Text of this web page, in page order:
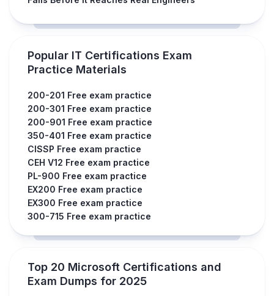
Popular IT Certifications Exam
Practice Materials
200-201 Free exam practice
200-301 Free exam practice
200-901 Free exam practice
350-401 Free exam practice
CISSP Free exam practice
CEH V12 Free exam practice
PL-900 Free exam practice
EX200 Free exam practice
EX300 Free exam practice
300-715 Free exam practice
Top 20 Microsoft Certifications and
Exam Dumps for 2025